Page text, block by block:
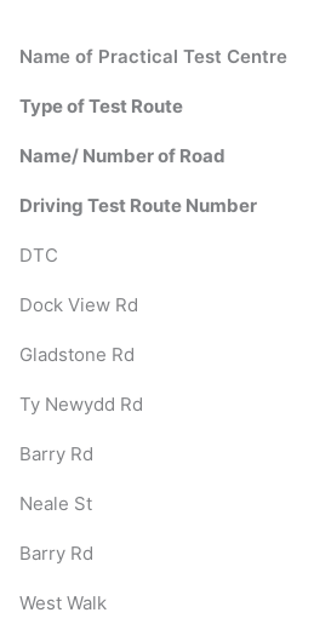
Name of Practical Test Centre
Type of Test Route
Name/ Number of Road
Driving Test Route Number
DTC
Dock View Rd
Gladstone Rd
Ty Newydd Rd
Barry Rd
Neale St
Barry Rd
West Walk